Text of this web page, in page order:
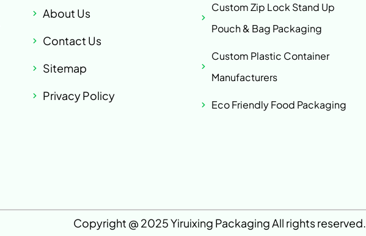
About Us
Contact Us
Sitemap
Privacy Policy
Custom Zip Lock Stand Up
Pouch & Bag Packaging
Custom Plastic Container
Manufacturers
Eco Friendly Food Packaging
Copyright @ 2025 Yiruixing Packaging All rights reserved.